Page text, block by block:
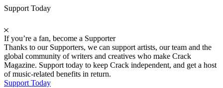
Support Today
If you’re a fan, become a Supporter
Thanks to our Supporters, we can support artists, our team and the
global community of writers and creatives who make Crack
Magazine. Support today to keep Crack independent, and get a host
of music-related benefits in return.
Support Today